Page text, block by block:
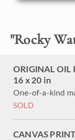
"Rocky
ORIGINAL OIL
16 x 20 in
One-of-a-kind
SOLD
CANVAS PRINT